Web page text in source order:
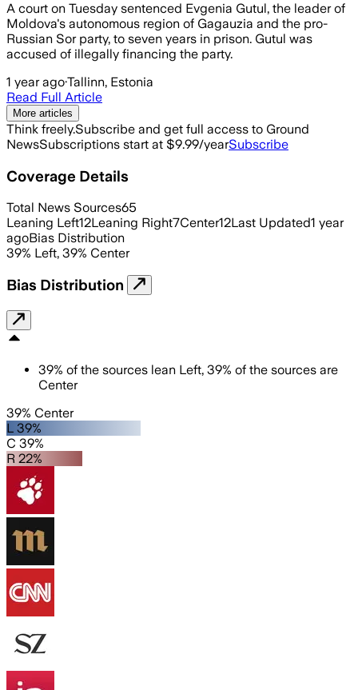
A court on Tuesday sentenced Evgenia Gutul, the leader of
Moldova's autonomous region of Gagauzia and the pro-
Russian Sor party, to seven years in prison. Gutul was
accused of illegally financing the party.
1 year ago·Tallinn, Estonia
Read Full Article
More articles
Think freely.Subscribe and get full access to Ground
NewsSubscriptions start at $9.99/yearSubscribe
Coverage Details
Total News Sources65
Leaning Left12Leaning Right7Center12Last Updated1 year
agoBias Distribution
39% Left, 39% Center
Bias Distribution
39% of the sources lean Left, 39% of the sources are
Center
39% Center
L 39%
C 39%
R 22%